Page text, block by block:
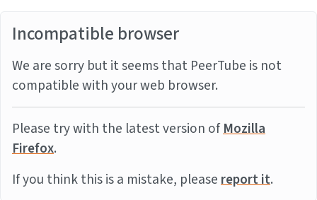
Incompatible browser
We are sorry but it seems that PeerTube is not
compatible with your web browser.
Please try with the latest version ofMozilla
Firefox.
If you think this is a mistake, pleasereport it.